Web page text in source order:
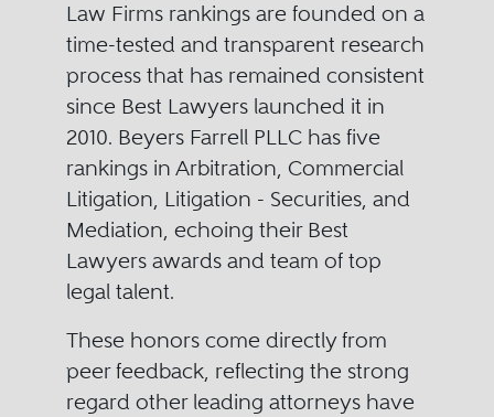
Law Firms rankings are founded on a
time-tested and transparent research
process that has remained consistent
since Best Lawyers launched it in
2010. Beyers Farrell PLLC has five
rankings in Arbitration, Commercial
Litigation, Litigation - Securities, and
Mediation, echoing their Best
Lawyers awards and team of top
legal talent.
These honors come directly from
peer feedback, reflecting the strong
regard other leading attorneys have